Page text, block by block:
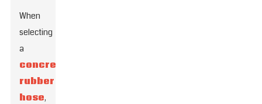
When
selecting
a
concrete
rubber
hose,